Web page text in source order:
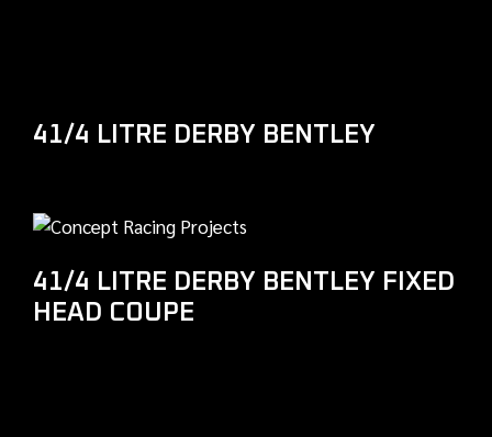
41/4 LITRE DERBY BENTLEY
41/4 LITRE DERBY BENTLEY FIXED
HEAD COUPE